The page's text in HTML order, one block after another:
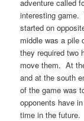
adventure called
interesting game.
started on
middle was a pile
they required two
move them. At
and at the south
of the game was
opponents have
time in the future.